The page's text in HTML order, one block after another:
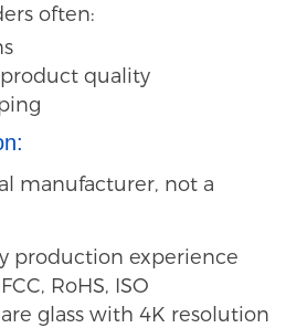
often:
quality
manufacturer, not a
production experience
RoHS, ISO
glass with 4K resolution